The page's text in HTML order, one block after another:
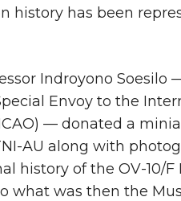
history has been
Indroyono Soesilo
Envoy to the
— donated a
AU along with
history of the OV-10/F
what was then the